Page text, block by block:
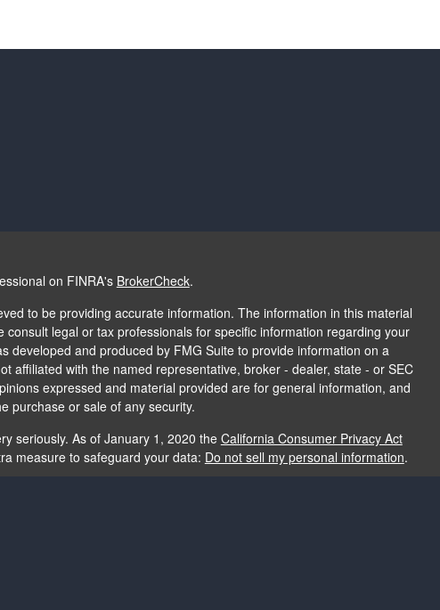
on FINRA's BrokerCheck.
to be providing accurate information. The information in this material
legal or tax professionals for specific information regarding your
developed and produced by FMG Suite to provide information on a
affiliated with the named representative, broker - dealer, state - or SEC
expressed and material provided are for general information, and
purchase or sale of any security.
seriously. As of January 1, 2020 the California Consumer Privacy Act
measure to safeguard your data: Do not sell my personal information.